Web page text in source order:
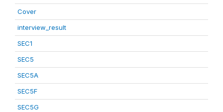
Cover
interview_result
SEC1
SEC5
SEC5A
SEC5F
SEC5G